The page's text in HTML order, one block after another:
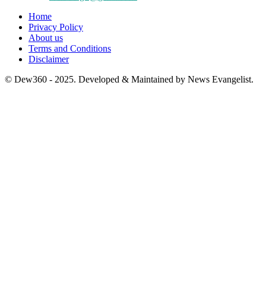
Home
Privacy Policy
About us
Terms and Conditions
Disclaimer
© Dew360 - 2025. Developed & Maintained by News Evangelist.